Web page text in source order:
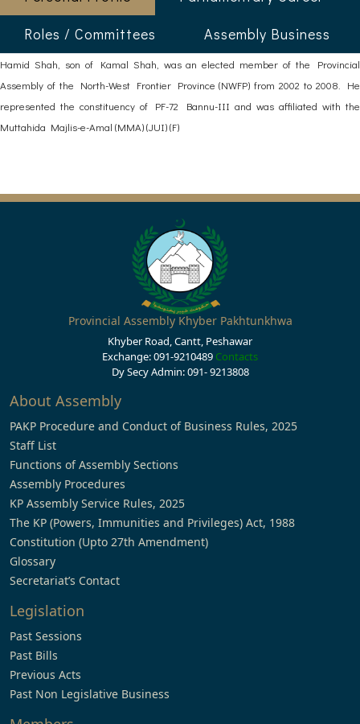
Roles / Committees
Assembly Business
Hamid Shah, son of Kamal Shah, was an elected member of the Provincial
Assembly of the North-West Frontier Province (NWFP) from 2002 to 2008. He
represented the constituency of PF-72 Bannu-III and was affiliated with the
Muttahida Majlis-e-Amal (MMA) (JUI) (F)
Provincial Assembly Khyber Pakhtunkhwa
Khyber Road, Cantt, Peshawar
Exchange: 091-9210489 Contacts
Dy Secy Admin: 091- 9213808
About Assembly
PAKP Procedure and Conduct of Business Rules, 2025
Staff List
Functions of Assembly Sections
Assembly Procedures
KP Assembly Service Rules, 2025
The KP (Powers, Immunities and Privileges) Act, 1988
Constitution (Upto 27th Amendment)
Glossary
Secretariat’s Contact
Legislation
Past Sessions
Past Bills
Previous Acts
Past Non Legislative Business